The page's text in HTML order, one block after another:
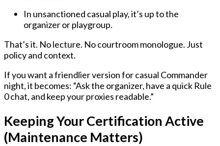
In unsanctioned casual play, it’s up to the
organizer or playgroup.
That’s it. No lecture. No courtroom monologue. Just
policy and context.
If you want a friendlier version for casual Commander
night, it becomes: “Ask the organizer, have a quick Rule
0 chat, and keep your proxies readable.”
Keeping Your Certification Active
(Maintenance Matters)